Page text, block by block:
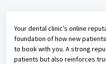
Your dental clinic’s online
foundation of how new
to book with you. A strong
patients but also reinforces